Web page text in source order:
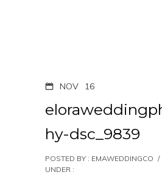
NOV 16
hy-dsc_9839
POSTED BY : EMAWEDDINGCO /
UNDER :